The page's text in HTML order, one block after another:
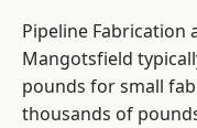
Pipeline Fabrication
Mangotsfield
pounds for small
thousands of